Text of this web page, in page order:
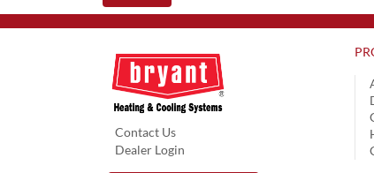
Contact Us
Dealer Login